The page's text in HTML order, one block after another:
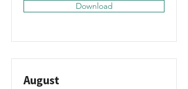
Download
August